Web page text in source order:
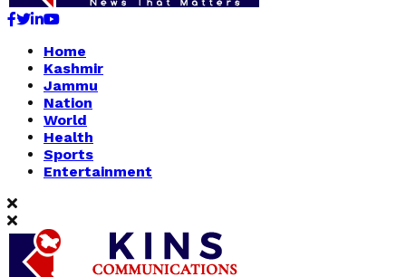
Facebook
Twitter
Linkedin
Youtube
Home
Kashmir
Jammu
Nation
World
Health
Sports
Entertainment